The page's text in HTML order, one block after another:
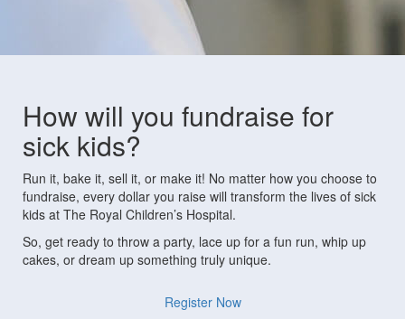
How will you fundraise for
sick kids?
Run it, bake it, sell it, or make it! No matter how you choose to
fundraise, every dollar you raise will transform the lives of sick
kids at The Royal Children’s Hospital.
So, get ready to throw a party, lace up for a fun run, whip up
cakes, or dream up something truly unique.
Register Now